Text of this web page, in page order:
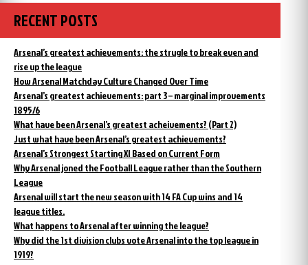
RECENT POSTS
Arsenal’s greatest achievements: the strugle to break even and
rise up the league
How Arsenal Matchday Culture Changed Over Time
Arsenal’s greatest achievements: part 3 – marginal improvements
1895/6
What have been Arsenal’s greatest acheivements? (Part 2)
Just what have been Arsenal’s greatest achievements?
Arsenal’s Strongest Starting XI Based on Current Form
Why Arsenal joned the Football League rather than the Southern
League
Arsenal will start the new season with 14 FA Cup wins and 14
league titles.
What happens to Arsenal after winning the league?
Why did the 1st division clubs vote Arsenal into the top league in
1919?